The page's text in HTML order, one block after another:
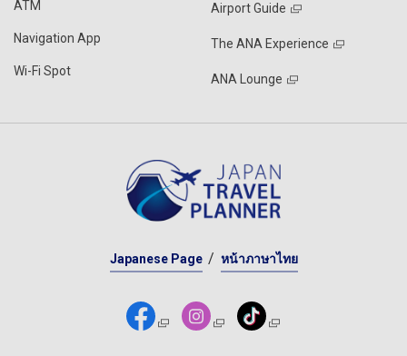
ATM
Navigation App
Wi-Fi Spot
Airport Guide
The ANA Experience
ANA Lounge
Japanese Page หน้าภาษาไทย